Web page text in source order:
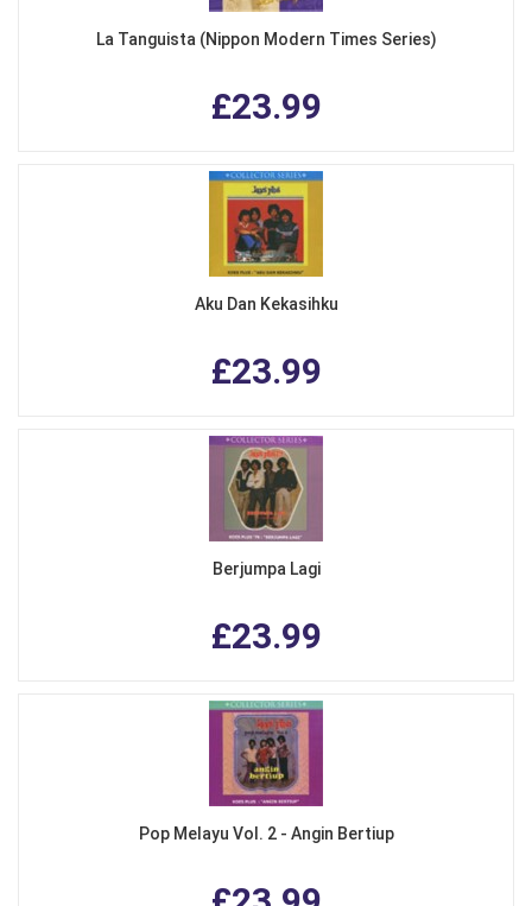
La Tanguista (Nippon Modern Times Series)
£23.99
Aku Dan Kekasihku
£23.99
Berjumpa Lagi
£23.99
Pop Melayu Vol. 2 - Angin Bertiup